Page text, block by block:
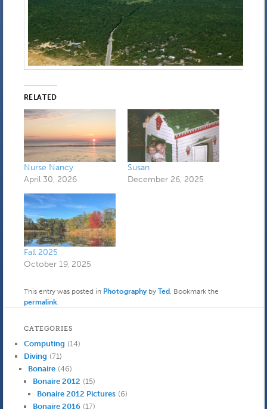
RELATED
Nurse Nancy
April 30, 2026
Susan
December 26, 2025
Fall 2025
October 19, 2025
This entry was posted in Photographyby Ted. Bookmark the
permalink
CATEGORIES
Computing (14)
Diving (71)
Bonaire (46)
Bonaire 2012 (15)
Bonaire 2012 Pictures (6)
Bonaire 2016(17)